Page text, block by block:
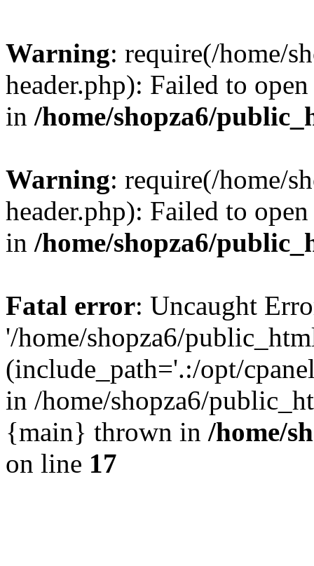
Warning: require(/home/
header.php): Failed to
in /home/shopza6/
Warning: require(/home/
header.php): Failed to
in /home/shopza6/
Fatal error: Uncaught
'/home/shopza6/
(include_path='.:/opt/
in /home/shopza6/
{main} thrown in /home/
on line 17